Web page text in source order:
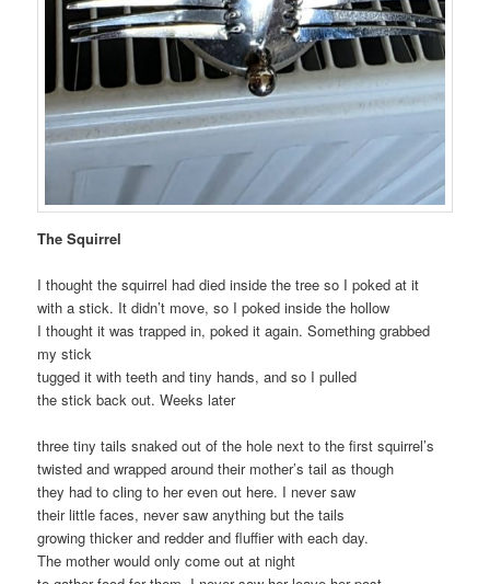
The Squirrel
I thought the squirrel had died inside the tree so I poked at it
with a stick. It didn’t move, so I poked inside the hollow
I thought it was trapped in, poked it again. Something grabbed
my stick
tugged it with teeth and tiny hands, and so I pulled
the stick back out. Weeks later
three tiny tails snaked out of the hole next to the first squirrel’s
twisted and wrapped around their mother’s tail as though
they had to cling to her even out here. I never saw
their little faces, never saw anything but the tails
growing thicker and redder and fluffier with each day.
The mother would only come out at night